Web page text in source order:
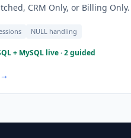
CRM Only, or Billing Only.
NULL handling
+ MySQL live · 2 guided